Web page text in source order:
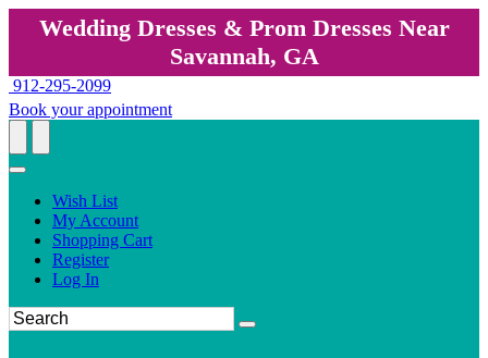
Wedding Dresses & Prom Dresses Near
Savannah, GA
912-295-2099
Book your appointment
Wish List
My Account
Shopping Cart
Register
Log In